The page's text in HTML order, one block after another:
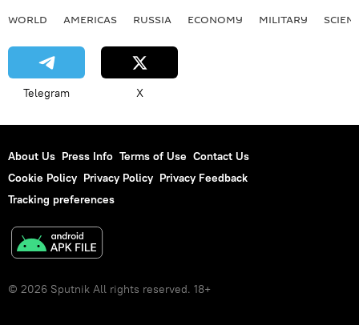
WORLD AMERICAS RUSSIA ECONOMY MILITARY
Telegram X
About Us Press Info Terms of Use Contact Us
Cookie Policy Privacy Policy Privacy Feedback
Tracking preferences
© 2026 Sputnik All rights reserved. 18+